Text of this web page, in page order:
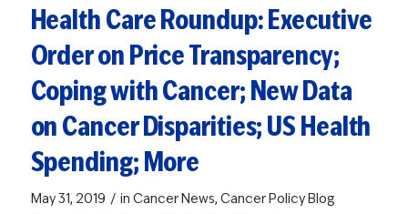
Health Care Roundup: Executive
Order on Price Transparency;
Coping with Cancer; New Data
on Cancer Disparities; US Health
Spending; More
May 31, 2019 / in Cancer News, Cancer Policy Blog